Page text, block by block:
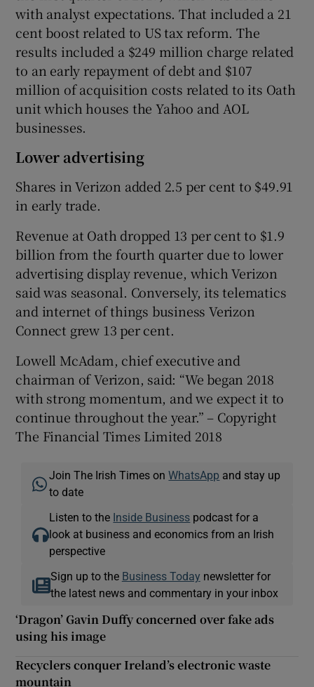
Show Sponsored sub sections
with analyst expectations. That included a 21
cent boost related to US tax reform. The
results included a $249 million charge related
to an early repayment of debt and $107
million of acquisition costs related to its Oath
unit which houses the Yahoo and AOL
businesses.
Lower advertising
Shares in Verizon added 2.5 per cent to $49.91
in early trade.
Revenue at Oath dropped 13 per cent to $1.9
billion from the fourth quarter due to lower
advertising display revenue, which Verizon
said was seasonal. Conversely, its telematics
and internet of things business Verizon
Connect grew 13 per cent.
Lowell McAdam, chief executive and
chairman of Verizon, said: “We began 2018
with strong momentum, and we expect it to
continue throughout the year.” – Copyright
The Financial Times Limited 2018
Join The Irish Times onWhatsApp and stay up
to date
Listen to the Inside Business podcast for a
look at business and economics from an Irish
perspective
Sign up to the Business Today newsletter for
the latest news and commentary in your inbox
‘Dragon’ Gavin Duffy concerned over fake ads
using his image
Recyclers conquer Ireland’s electronic waste
mountain